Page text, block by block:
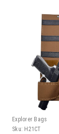
Explorer Bags
Sku: H21CT